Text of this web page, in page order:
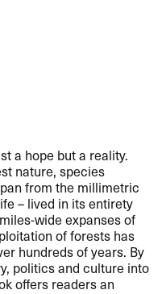
a hope but a reality.
nature, species
from the millimetric
– lived in its entirety
wide expanses of
of forests has
hundreds of years. By
politics and culture into
offers readers an